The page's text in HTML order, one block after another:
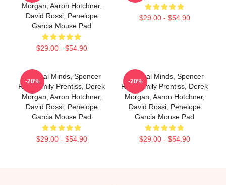
Morgan, Aaron Hotchner,
David Rossi, Penelope
Garcia Mouse Pad
$29.00 - $54.90
$29.00 - $54.90
Criminal Minds, Spencer
Reid, Emily Prentiss, Derek
Morgan, Aaron Hotchner,
David Rossi, Penelope
Garcia Mouse Pad
$29.00 - $54.90
-20%
Criminal Minds, Spencer
Reid, Emily Prentiss, Derek
Morgan, Aaron Hotchner,
David Rossi, Penelope
Garcia Mouse Pad
$29.00 - $54.90
-20%